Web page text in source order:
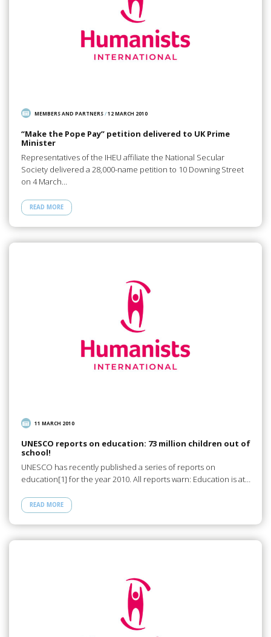
MEMBERS AND PARTNERS/12 MARCH 2010
“Make the Pope Pay” petition delivered to UK Prime
Minister
Representatives of the IHEU affiliate the National Secular
Society delivered a 28,000-name petition to 10 Downing Street
on 4 March…
READ MORE
11 MARCH 2010
UNESCO reports on education: 73 million children out of
school!
UNESCO has recently published a series of reports on
education[1] for the year 2010. All reports warn: Education is at…
READ MORE